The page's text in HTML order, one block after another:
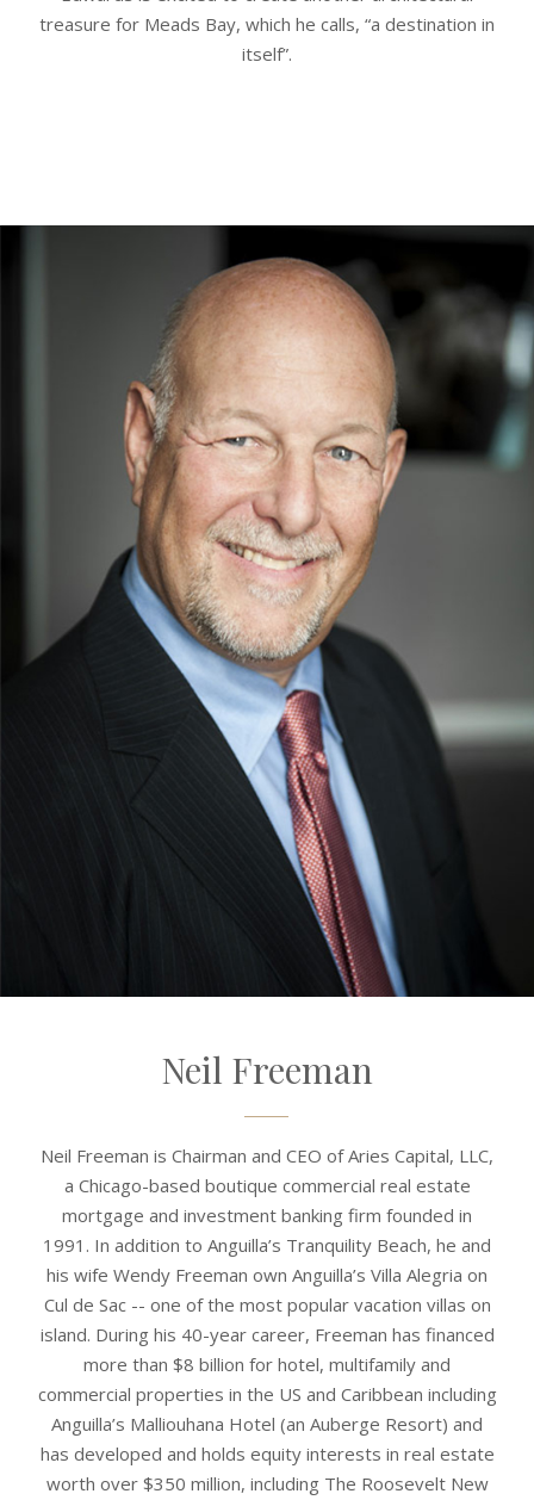
treasure for Meads Bay, which he calls, “a destination in
itself”.
Neil Freeman
Neil Freeman is Chairman and CEO of Aries Capital, LLC,
a Chicago-based boutique commercial real estate
mortgage and investment banking firm founded in
1991. In addition to Anguilla’s Tranquility Beach, he and
his wife Wendy Freeman own Anguilla’s Villa Alegria on
Cul de Sac -- one of the most popular vacation villas on
island. During his 40-year career, Freeman has financed
more than $8 billion for hotel, multifamily and
commercial properties in the US and Caribbean including
Anguilla’s Malliouhana Hotel (an Auberge Resort) and
has developed and holds equity interests in real estate
worth over $350 million, including The Roosevelt New